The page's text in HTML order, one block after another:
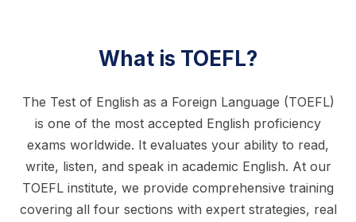
What is TOEFL?
The Test of English as a Foreign Language (TOEFL)
is one of the most accepted English proficiency
exams worldwide. It evaluates your ability to read,
write, listen, and speak in academic English. At our
TOEFL institute, we provide comprehensive training
covering all four sections with expert strategies, real